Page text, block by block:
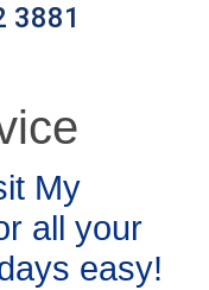
3881
My
all your
easy!